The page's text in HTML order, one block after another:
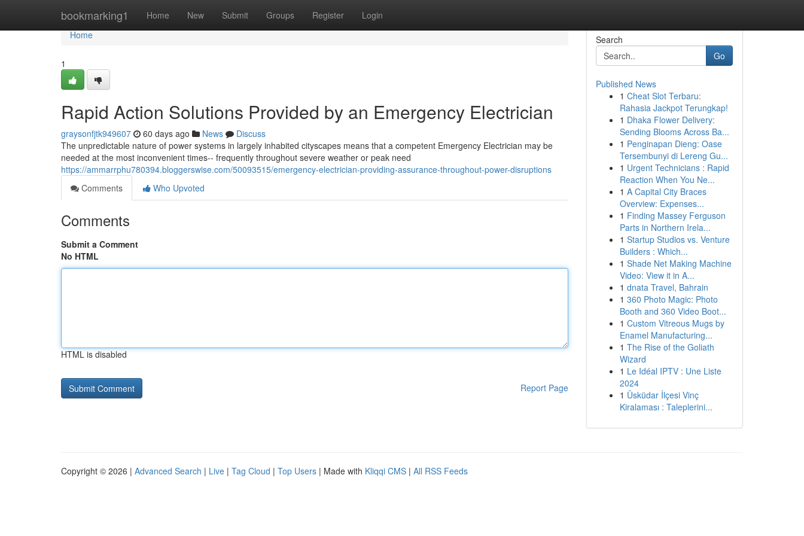
bookmarking1 Home New Submit Groups Register Login
Home
Home
1
Rapid Action Solutions Provided by an Emergency Electrician
graysonfjtk949607 60 days ago News
Discuss
The unpredictable nature of power systems in largely inhabited cityscapes means that a competent Emergency Electrician may be
needed at the most inconvenient times-- frequently throughout severe weather or peak need
https://ammarrphu780394.bloggerswise.com/50093515/emergency-electrician-providing-assurance-throughout-power-disruptions
Comments
Who Upvoted
Comments
Submit a Comment
No HTML
HTML is disabled
Report Page
Search
Go
Published News
1 Cheat Slot Terbaru:
Rahasia Jackpot Terungkap!
1 Dhaka Flower Delivery:
Sending Blooms Across Ba...
1 Penginapan Dieng: Oase
Tersembunyi di Lereng Gu...
1 Urgent Technicians : Rapid
Reaction When You Ne...
1 A Capital City Braces
Overview: Expenses...
1 Finding Massey Ferguson
Parts in Northern Irela...
1 Startup Studios vs. Venture
Builders : Which...
1 Shade Net Making Machine
Video: View it in A...
1 dnata Travel, Bahrain
1 360 Photo Magic: Photo
Booth and 360 Video Boot...
1 Custom Vitreous Mugs by
Enamel Manufacturing...
1 The Rise of the Goliath
Wizard
1 Le Idéal IPTV : Une Liste
2024
1 Üsküdar İlçesi Vinç
Kiralaması : Taleplerini...
Copyright © 2026 | Advanced Search | Live | Tag Cloud | Top Users | Made with Kliqqi CMS | All RSS Feeds